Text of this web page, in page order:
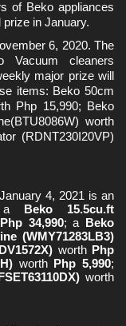
of Beko appliances
in January.
6, 2020. The
Vacuum cleaners
major prize will
items: Beko 50cm
Php 15,990; Beko
worth
(RDNT230I20VP)
4, 2021 is an
a
Beko 15.5cu.ft
Php 34,990; a
Beko
(WMY71283LB3)
worth Php
worth Php 5,990;